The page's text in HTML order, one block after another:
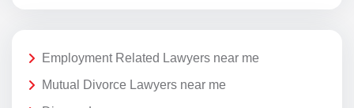
Employment Related Lawyers near me
Mutual Divorce Lawyers near me